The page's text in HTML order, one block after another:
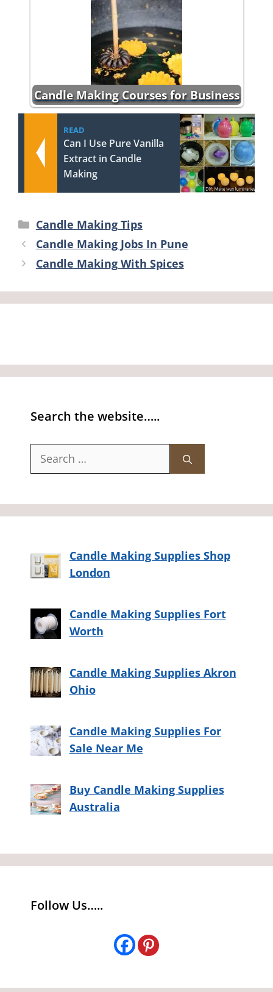
Candle Making Courses for Business
READ
Can I Use Pure Vanilla
Extract in Candle
Making
Categories
Candle Making Tips
Candle Making Jobs In Pune
Candle Making With Spices
Search the website…..
Search
Candle Making Supplies Shop
London
Candle Making Supplies Fort
Worth
Candle Making Supplies Akron
Ohio
Candle Making Supplies For
Sale Near Me
Buy Candle Making Supplies
Australia
Follow Us…..